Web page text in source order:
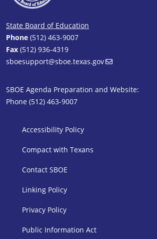
State Board of Education
Phone (512) 463-9007
Fax (512) 936-4319
sboesupport@sboe.texas.gov
SBOE Agenda Preparation and Website:
Phone (512) 463-9007
SBOE Footer 1
Accessibility Policy
Compact with Texans
Contact SBOE
Linking Policy
Privacy Policy
Public Information Act